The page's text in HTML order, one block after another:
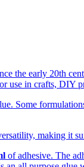
the early 20th
in crafts, DIY
Some
making it
of adhesive. The